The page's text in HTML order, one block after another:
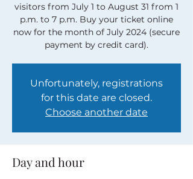
visitors from July 1 to August 31 from 1
p.m. to 7 p.m. Buy your ticket online
now for the month of July 2024 (secure
payment by credit card).
Unfortunately, registrations
for this date are closed.
Choose another date
Day and hour